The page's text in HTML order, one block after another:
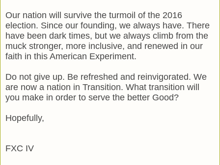
Our nation will survive the turmoil of the 2016
election. Since our founding, we always have. There
have been dark times, but we always climb from the
muck stronger, more inclusive, and renewed in our
faith in this American Experiment.
Do not give up. Be refreshed and reinvigorated. We
are now a nation in Transition. What transition will
you make in order to serve the better Good?
Hopefully,
FXC IV